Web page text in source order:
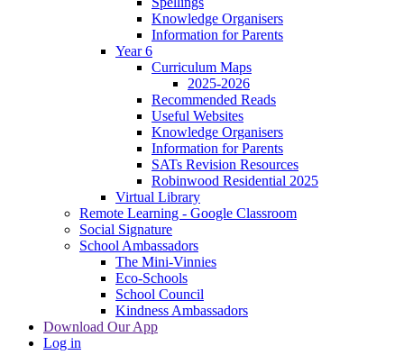
Knowledge Organisers
Information for Parents
Year 6
Curriculum Maps
2025-2026
Recommended Reads
Useful Websites
Knowledge Organisers
Information for Parents
SATs Revision Resources
Robinwood Residential 2025
Virtual Library
Remote Learning - Google Classroom
Social Signature
School Ambassadors
The Mini-Vinnies
Eco-Schools
School Council
Kindness Ambassadors
Download Our App
Log in